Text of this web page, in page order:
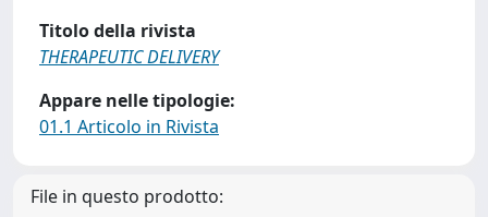
Titolo della rivista
THERAPEUTIC DELIVERY
Appare nelle tipologie:
01.1 Articolo in Rivista
File in questo prodotto: